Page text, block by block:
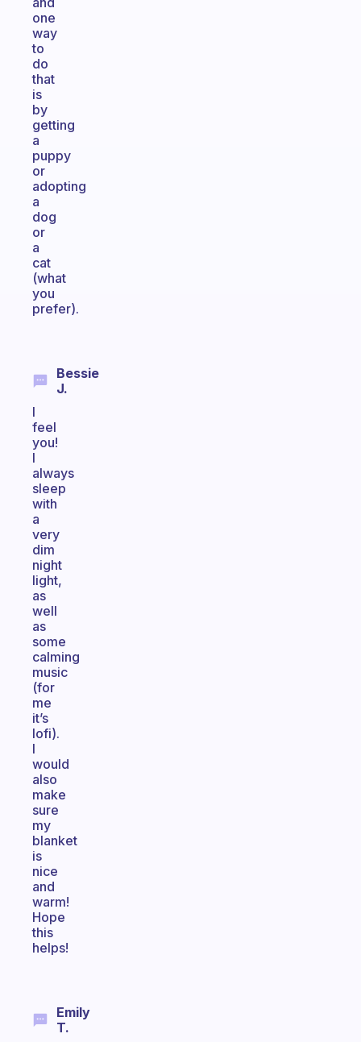
one
way
to
do
that
is
by
getting
a
puppy
or
adopting
a
dog
or
a
cat
(what
you
prefer).
Bessie
J.
I
feel
you!
I
always
sleep
with
a
very
dim
night
light,
as
well
as
some
calming
music
(for
me
it’s
lofi).
I
would
also
make
sure
my
blanket
is
nice
and
warm!
Hope
this
helps!
Emily
T.